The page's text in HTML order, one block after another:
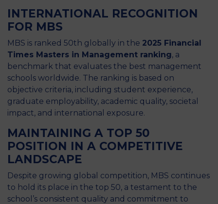
INTERNATIONAL RECOGNITION
FOR MBS
MBS is ranked 50th globally in the 2025 Financial
Times Masters in Management ranking, a
benchmark that evaluates the best management
schools worldwide. The ranking is based on
objective criteria, including student experience,
graduate employability, academic quality, societal
impact, and international exposure.
MAINTAINING A TOP 50
POSITION IN A COMPETITIVE
LANDSCAPE
Despite growing global competition, MBS continues
to hold its place in the top 50, a testament to the
school’s consistent quality and commitment to